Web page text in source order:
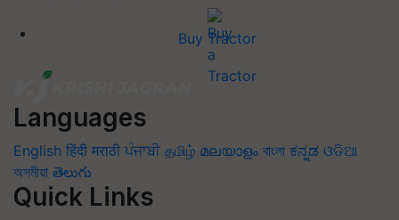
Buy Tractor
Languages
English हिंदी मराठी ਪੰਜਾਬੀ தமிழ் മലയാളം বাংলা ಕನ್ನಡ ଓଡିଆ
অসমীয়া తెలుగు
Quick Links